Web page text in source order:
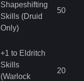
Shapeshifting
Skills (Druid
Only)
50
+1 to Eldritch
Skills
(Warlock
20